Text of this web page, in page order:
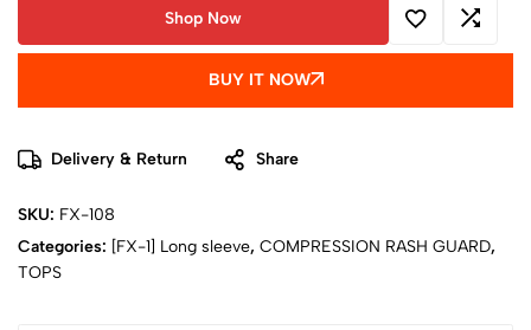
Shop Now
BUY IT NOW
Delivery & Return Share
SKU: FX-108
Categories: [FX-1] Long sleeve, COMPRESSION RASH GUARD,
TOPS